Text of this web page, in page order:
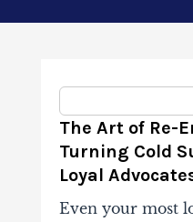
The Art of Re-
Turning Cold
Loyal
Even your most